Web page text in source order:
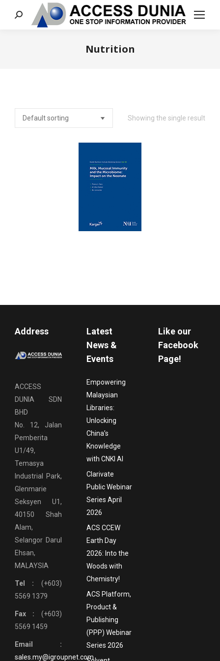
Search:
Nutrition
Showing the single result
Address
ACCESS
DUNIA SDN
BHD
No. 12, Jalan
Pemberita
U1/49,
Temasya
Industrial Park,
Glenmarie
Seksyen U1,
40150 Shah
Alam,
Selangor Darul
Ehsan,
MALAYSIA
Tel : (+603)
5569 1379
Fax : (+603)
5569 1459
Email :
sales.my@igroupnet.com
Latest
News &
Events
Empowering
Malaysian
Libraries:
Unlocking
China’s
Knowledge
with CNKI AI
Clarivate
Public Webinar
Series April
2026
ACS CCEW
Earth Day
2026: Into the
Woods with
Chemistry!
ACS Platform,
Product &
Publishing
(PPP) Webinar
Series 2026
Like our
Facebook
Page!